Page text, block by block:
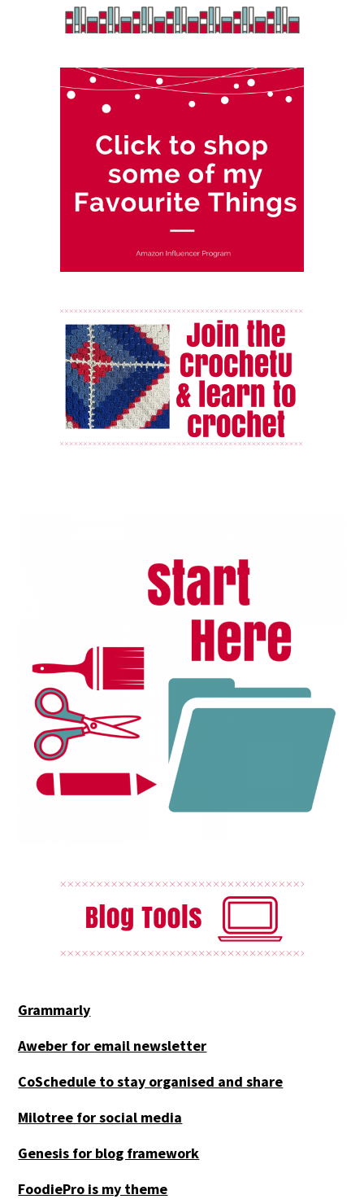
Grammarly
Aweber for email newsletter
CoSchedule to stay organised and share
Milotree for social media
Genesis for blog framework
FoodiePro is my theme